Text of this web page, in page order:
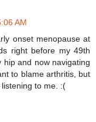
AM
onset menopause at
right before my 49th
hip and now navigating
to blame arthritis, but
to me. :(